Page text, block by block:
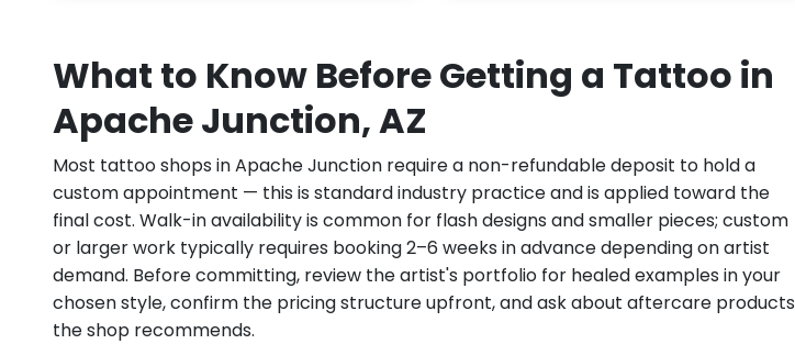
What to Know Before Getting a Tattoo in
Apache Junction, AZ
Most tattoo shops in Apache Junction require a non-refundable deposit to hold a
custom appointment — this is standard industry practice and is applied toward the
final cost. Walk-in availability is common for flash designs and smaller pieces; custom
or larger work typically requires booking 2–6 weeks in advance depending on artist
demand. Before committing, review the artist's portfolio for healed examples in your
chosen style, confirm the pricing structure upfront, and ask about aftercare products
the shop recommends.